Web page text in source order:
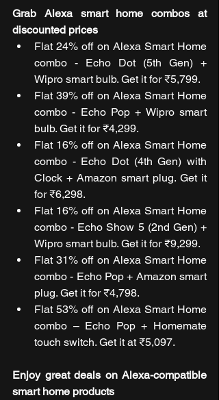
Grab Alexa smart home combos at
discounted prices
Flat 24% off on Alexa Smart Home
combo - Echo Dot (5th Gen) +
Wipro smart bulb. Get it for ₹5,799.
Flat 39% off on Alexa Smart Home
combo - Echo Pop + Wipro smart
bulb. Get it for ₹4,299.
Flat 16% off on Alexa Smart Home
combo - Echo Dot (4th Gen) with
Clock + Amazon smart plug. Get it
for ₹6,298.
Flat 16% off on Alexa Smart Home
combo - Echo Show 5 (2nd Gen) +
Wipro smart bulb. Get it for ₹9,299.
Flat 31% off on Alexa Smart Home
combo - Echo Pop + Amazon smart
plug. Get it for ₹4,798.
Flat 53% off on Alexa Smart Home
combo – Echo Pop + Homemate
touch switch. Get it at ₹5,097.
Enjoy great deals on Alexa-compatible
smart home products